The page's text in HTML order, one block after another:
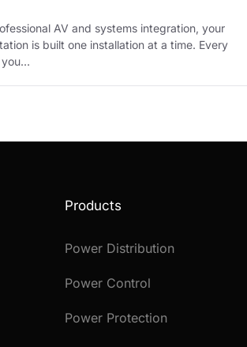
AV and systems integration, your
is built one installation at a time. Every
you…
Products
Power Distribution
Power Control
Power Protection